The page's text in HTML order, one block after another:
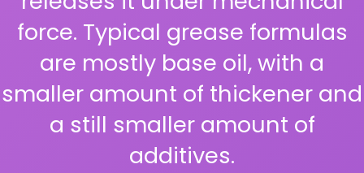
force. Typical grease formulas
are mostly base oil, with a
smaller amount of thickener and
a still smaller amount of
additives.